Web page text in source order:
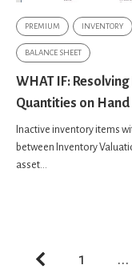
PREMIUM INVENTORY
BALANCE SHEET
WHAT IF:
Quantities on Hand
Inactive inventory items
between Inventory
asset...
1 ...